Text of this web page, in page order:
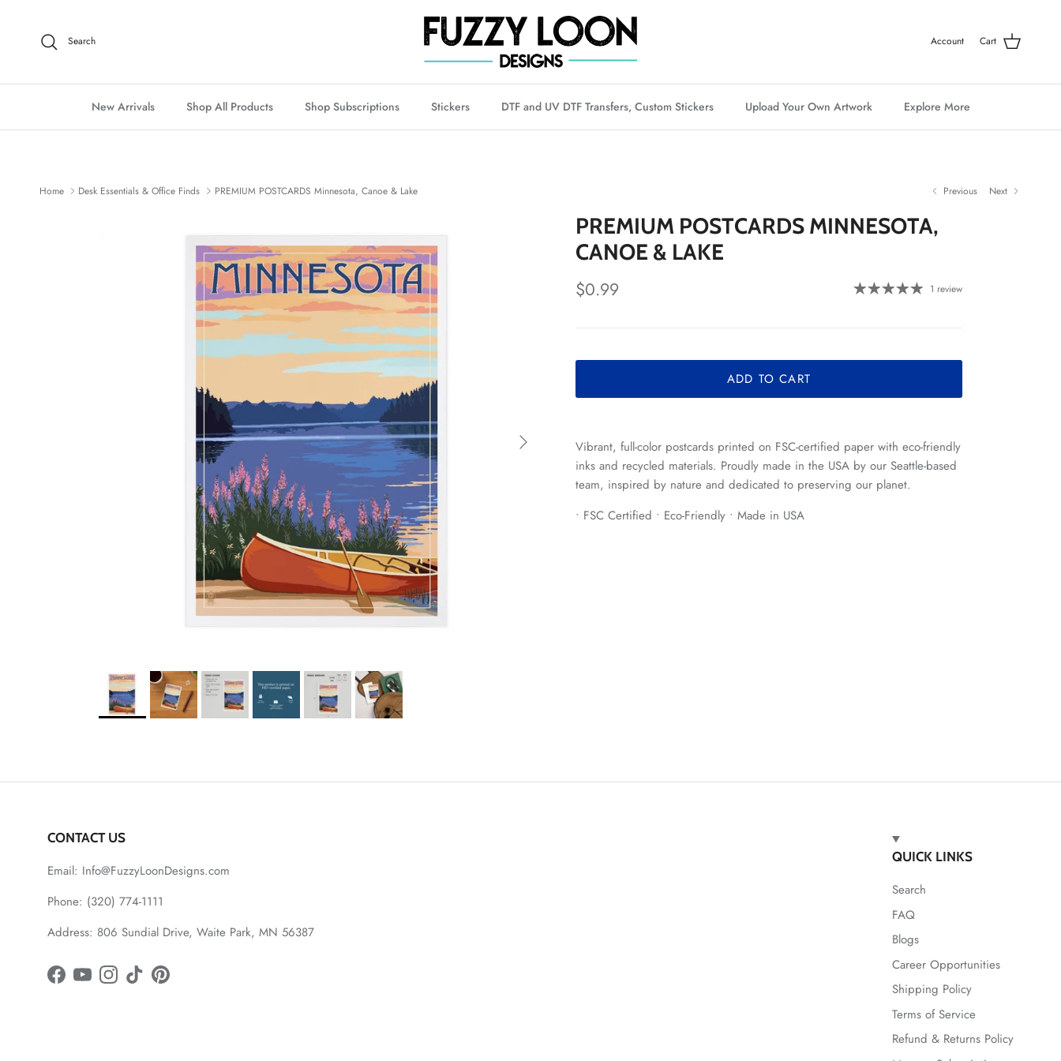
Search Account Cart
New Arrivals Shop All Products Shop Subscriptions Stickers DTF and UV DTF Transfers, Custom Stickers Upload Your Own Artwork Explore More
Home Desk Essentials & Office Finds PREMIUM POSTCARDS Minnesota, Canoe & Lake Previous Next
Next
PREMIUM POSTCARDS MINNESOTA,
CANOE & LAKE
Regular price
$0.99 1 review
ADD TO CART
Vibrant, full-color postcards printed on FSC-certified paper with eco-friendly
inks and recycled materials. Proudly made in the USA by our Seattle-based
team, inspired by nature and dedicated to preserving our planet.
• FSC Certified • Eco-Friendly • Made in USA
CONTACT US
Email: Info@FuzzyLoonDesigns.com
Phone: (320) 774-1111
Address: 806 Sundial Drive, Waite Park, MN 56387
Facebook
YouTubeInstagram
TikTokPinterest
QUICK LINKS
Search
FAQ
Blogs
Career Opportunities
Shipping Policy
Terms of Service
Refund & Returns Policy